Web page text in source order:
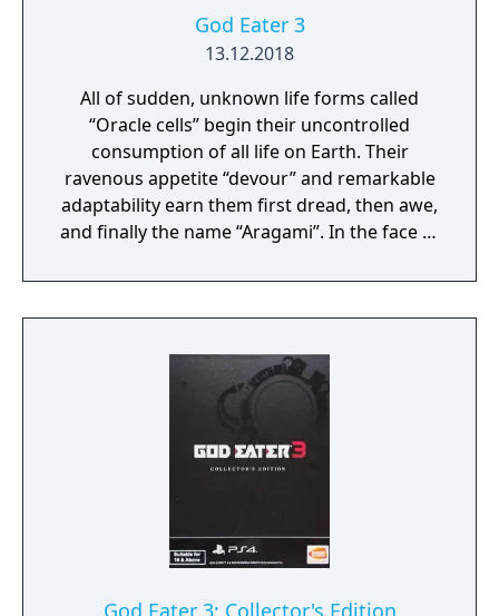
God Eater 3
13.12.2018
All of sudden, unknown life forms called
“Oracle cells” begin their uncontrolled
consumption of all life on Earth. Their
ravenous appetite “devour” and remarkable
adaptability earn them first dread, then awe,
and finally the name “Aragami”. In the face of
conventional weapons, urban civilization
collapses, and each day humanity is driven
single ray of hope remains for humanity.
Following the development of “God Arcs”—
living weapons which incorporate Oracle
cells—their wielders, the “God Eaters,”
appear. In a world ravaged by mad gods,
these “God Eaters” fight a desperate war...
survival of human-kind in GOD EATER 3.
God Arcs and face brand new Aragamis in
God Eater 3: Collector's Edition